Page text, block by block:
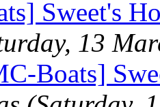
Sweet's
13
Boats]